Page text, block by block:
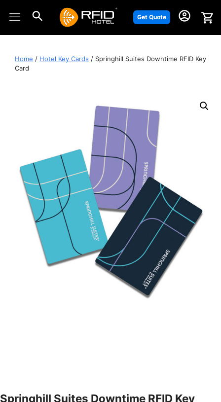
Get Quote
Home / Hotel Key Cards / Springhill Suites Downtime RFID Key
Card
Springhill Suites Downtime RFID Key